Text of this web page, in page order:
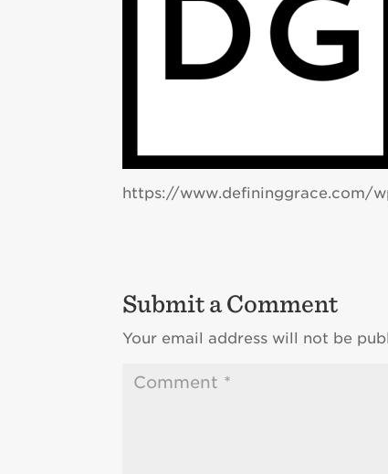
https://www.defininggrace.com/
Submit a Comment
Your email address will not be